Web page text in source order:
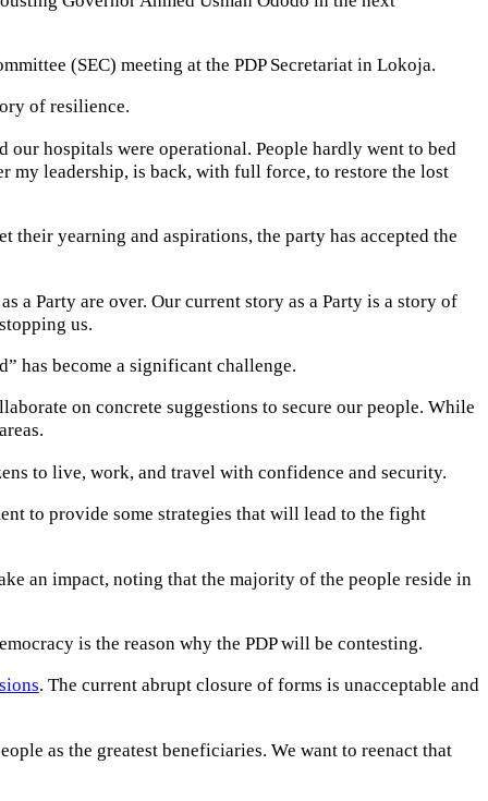
(SEC) meeting at the PDP Secretariat in Lokoja.
of resilience.
our hospitals were operational. People hardly went to bed
my leadership, is back, with full force, to restore the lost
their yearning and aspirations, the party has accepted the
a Party are over. Our current story as a Party is a story of
us.
has become a significant challenge.
on concrete suggestions to secure our people. While
to live, work, and travel with confidence and security.
to provide some strategies that will lead to the fight
an impact, noting that the majority of the people reside in
is the reason why the PDP will be contesting.
. The current abrupt closure of forms is unacceptable and
as the greatest beneficiaries. We want to reenact that